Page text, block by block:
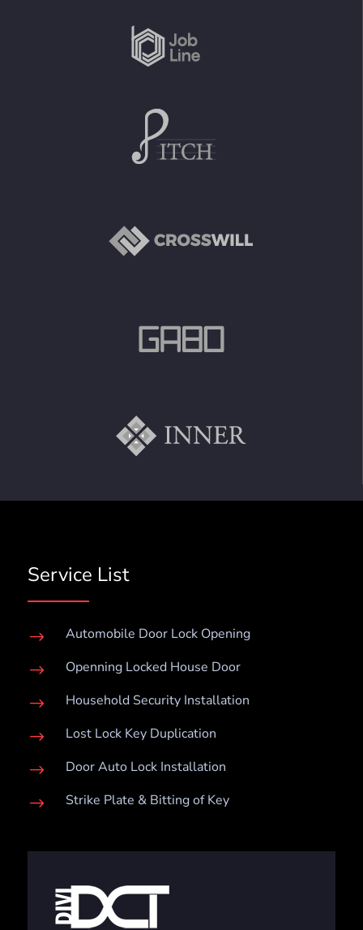
Service List
$ Automobile Door Lock Opening
$ Openning Locked House Door
$ Household Security Installation
$ Lost Lock Key Duplication
$ Door Auto Lock Installation
$ Strike Plate & Bitting of Key